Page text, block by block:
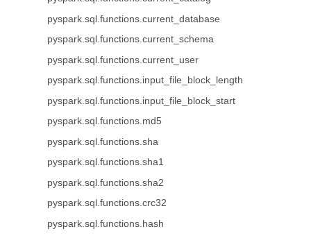
pyspark.sql.functions.current_database
pyspark.sql.functions.current_schema
pyspark.sql.functions.current_user
pyspark.sql.functions.input_file_block_length
pyspark.sql.functions.input_file_block_start
pyspark.sql.functions.md5
pyspark.sql.functions.sha
pyspark.sql.functions.sha1
pyspark.sql.functions.sha2
pyspark.sql.functions.crc32
pyspark.sql.functions.hash